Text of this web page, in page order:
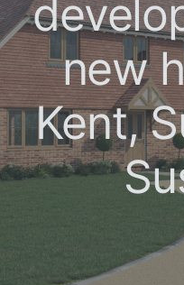
new
Kent,